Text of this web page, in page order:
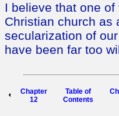
I believe that one
Christian church as
secularization of
have been far too
Chapter
12
Table of
Contents